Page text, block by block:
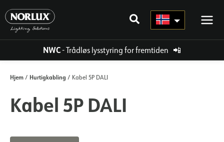
rett
innholdet
NWC- Trådløs lysstyring for fremtiden 📲
Hjem / Hurtigkabling / Kabel 5P DALI
Kabel 5P DALI